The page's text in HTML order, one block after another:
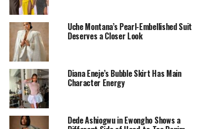
Uche Montana in a navy blue mini dress
‎She’s wearing a navy blue sleeveless mini-dress with a
fit-and-flare silhouette. The neckline and traps were
embleshilsed with brown design threads and the text
“XAV MIS” on her bodice referring to “Xavier mishqua”
the brand that made the dress. She pairs this look with a
light pink quilted handbag. She completes this look with
Uche Montana’s Pearl-Embellished Suit
Deserves a Closer Look
Diana Eneje’s Bubble Skirt Has Main
Character Energy
Dede Ashiogwu in Ewongho Shows a